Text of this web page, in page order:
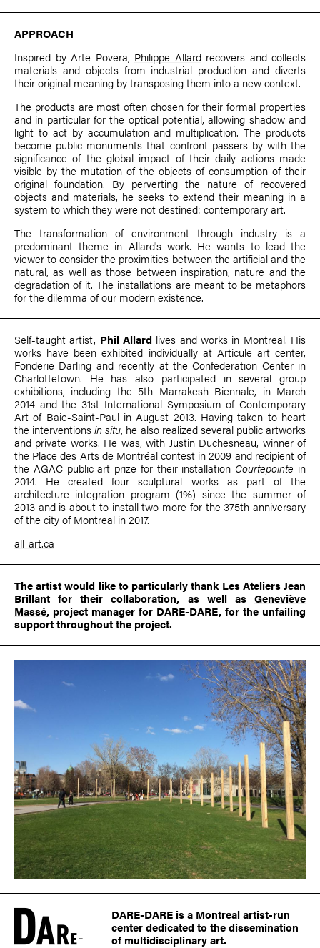
APPROACH
Inspired by Arte Povera, Philippe Allardrecovers and collects
materials and objects from industrial production and diverts
their original meaning by transposing them into a new context.
The products are most often chosen for their formal properties
and in particular for the optical potential, allowing shadow and
light to act by accumulation and multiplication. The products
become public monuments that confront passers-by with the
significance of the global impact of their daily actions made
visible by the mutation of the objects of consumption of their
original foundation. By perverting the nature of recovered
objects and materials, he seeks to extend their meaning in a
system to which they were not destined: contemporary art.
The transformation of environment through industry is a
predominant theme in Allard's work. He wants to lead the
viewer to consider the proximities between the artificial and the
natural, as well as those between inspiration, nature and the
degradation of it. The installations are meant to be metaphors
for the dilemma of our modern existence.
Self-taught artist, Phil Allard lives and works in Montreal. His
works have been exhibited individually at Articule art center,
Fonderie Darling and recently at the Confederation Center in
Charlottetown. He has also participated in several group
exhibitions, including the 5th Marrakesh Biennale, in March
2014 and the 31st International Symposium of Contemporary
Art of Baie-Saint-Paul in August 2013. Having taken to heart
the interventionsin situ, he also realized several public artworks
and private works. He was, with Justin Duchesneau, winner of
the Place des Arts de Montréal contest in 2009 and recipient of
the AGAC public art prize for their installation Courtepointe in
2014. He created four sculptural works as part of the
architecture integration program (1%) since the summer of
2013 and is about to install two more for the 375th anniversary
of the city of Montreal in 2017.
all-art.ca
The artist would like to particularly thank Les Ateliers Jean
Brillant for their collaboration, as well as Geneviève
Massé, project manager for DARE-DARE, for the unfailing
support throughout the project.
DARE-DARE is a Montreal artist-run
center dedicated to the dissemination
of multidisciplinary art.